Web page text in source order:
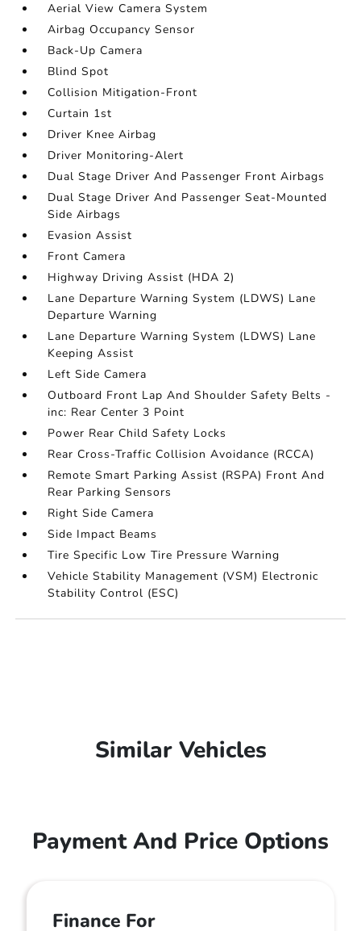
Aerial View Camera System
Airbag Occupancy Sensor
Back-Up Camera
Blind Spot
Collision Mitigation-Front
Curtain 1st
Driver Knee Airbag
Driver Monitoring-Alert
Dual Stage Driver And Passenger Front Airbags
Dual Stage Driver And Passenger Seat-Mounted
Side Airbags
Evasion Assist
Front Camera
Highway Driving Assist (HDA 2)
Lane Departure Warning System (LDWS) Lane
Departure Warning
Lane Departure Warning System (LDWS) Lane
Keeping Assist
Left Side Camera
Outboard Front Lap And Shoulder Safety Belts -
inc: Rear Center 3 Point
Power Rear Child Safety Locks
Rear Cross-Traffic Collision Avoidance (RCCA)
Remote Smart Parking Assist (RSPA) Front And
Rear Parking Sensors
Right Side Camera
Side Impact Beams
Tire Specific Low Tire Pressure Warning
Vehicle Stability Management (VSM) Electronic
Stability Control (ESC)
Similar Vehicles
Payment And Price Options
Finance For